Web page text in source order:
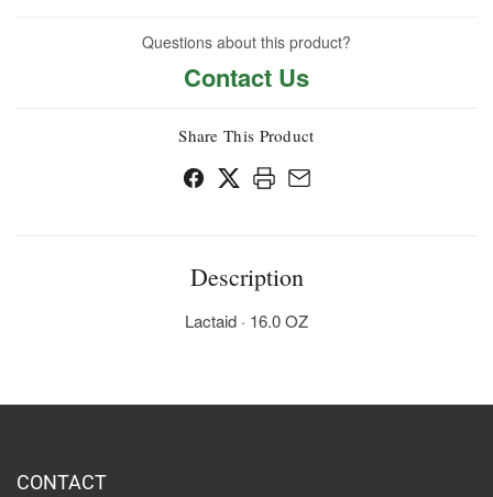
Questions about this product?
Contact Us
Share This Product
Description
Lactaid · 16.0 OZ
CONTACT